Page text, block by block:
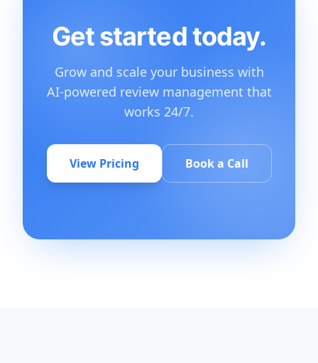
Get started today.
Grow and scale your business with
AI-powered review management that
works 24/7.
View Pricing Book a Call